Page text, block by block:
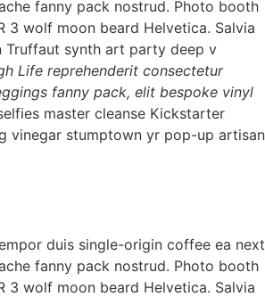
fanny pack nostrud. Photo booth
3 wolf moon beard Helvetica. Salvia
Truffaut synth art party deep v
Life reprehenderit consectetur
fanny pack, elit bespoke vinyl
master cleanse Kickstarter
vinegar stumptown yr pop-up artisan
duis single-origin coffee ea next
fanny pack nostrud. Photo booth
3 wolf moon beard Helvetica. Salvia